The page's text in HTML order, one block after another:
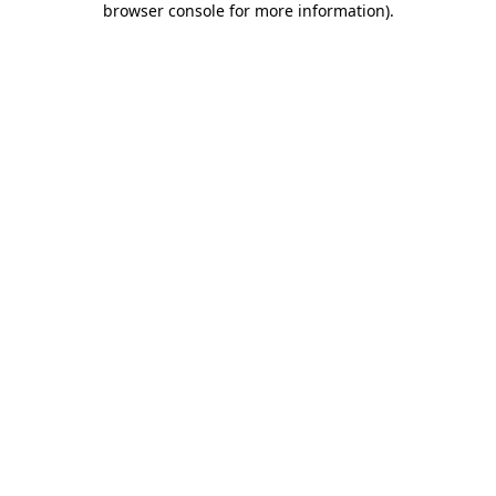
browser console for more information).